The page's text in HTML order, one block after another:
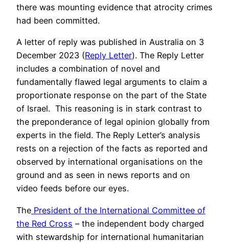
there was mounting evidence that atrocity crimes
had been committed.
A letter of reply was published in Australia on 3
December 2023 (Reply Letter). The Reply Letter
includes a combination of novel and
fundamentally flawed legal arguments to claim a
proportionate response on the part of the State
of Israel. This reasoning is in stark contrast to
the preponderance of legal opinion globally from
experts in the field. The Reply Letter’s analysis
rests on a rejection of the facts as reported and
observed by international organisations on the
ground and as seen in news reports and on
video feeds before our eyes.
The President of the International Committee of
the Red Cross – the independent body charged
with stewardship for international humanitarian